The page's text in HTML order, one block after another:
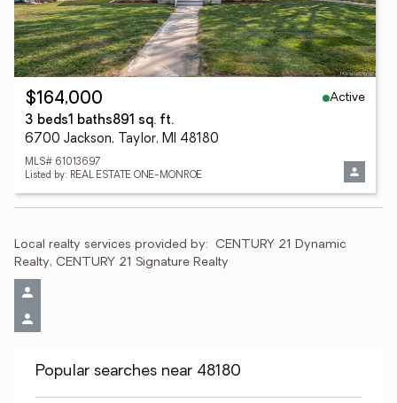
$164,000
Active
3 beds1 baths891 sq. ft.
6700 Jackson, Taylor, MI 48180
MLS# 61013697
Listed by: REAL ESTATE ONE-MONROE
Local realty services provided by: CENTURY 21 Dynamic
Realty, CENTURY 21 Signature Realty
Popular searches near 48180